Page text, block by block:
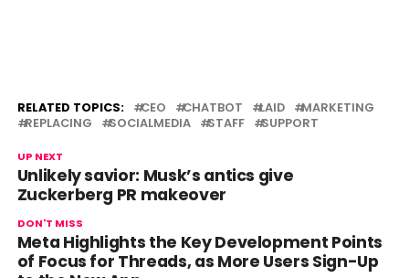
RELATED TOPICS: CEO CHATBOT LAID
MARKETING
REPLACING
SOCIALMEDIA STAFF SUPPORT
UP NEXT
Unlikely savior: Musk’s antics give
Zuckerberg PR makeover
DON'T MISS
Meta Highlights the Key Development Points
of Focus for Threads, as More Users Sign-Up